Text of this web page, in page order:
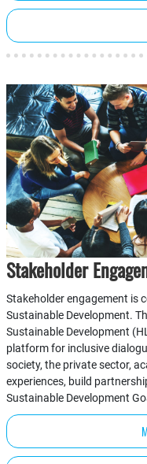
Stakeholder
Stakeholder engagement is
Sustainable Development.
Sustainable Development
platform for inclusive
society, the private sector,
experiences, build
Sustainable Development